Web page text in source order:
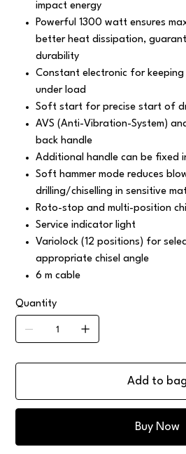
impact energy
Powerful 1300 watt ensures
better heat dissipation,
durability
Constant electronic for
under load
Soft start for precise start of
AVS (Anti-Vibration-System)
back handle
Additional handle can be fixed
Soft hammer mode reduces
drilling/chiselling in sensitive
Roto-stop and multi-position
Service indicator light
Variolock (12 positions) for
appropriate chisel angle
6 m cable
Quantity
Add to bag
Buy Now